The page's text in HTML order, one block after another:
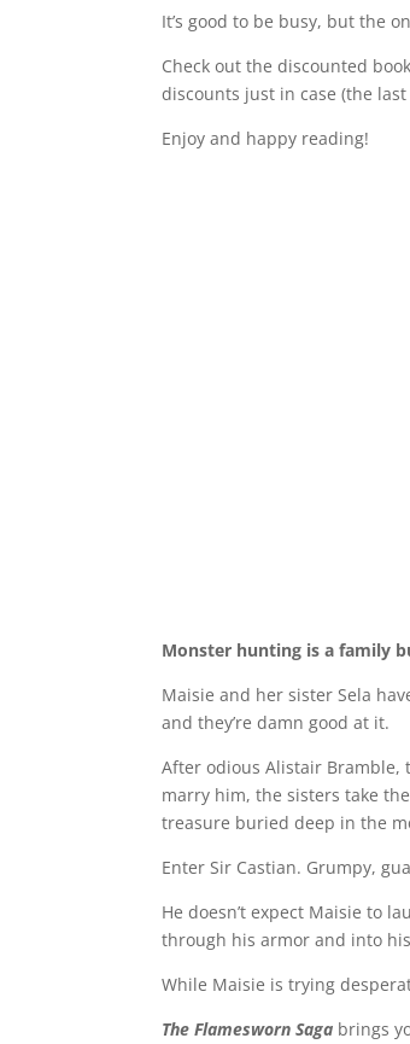
It’s good to be busy, but the
Check out the discounted
discounts just in case (the
Enjoy and happy reading!
Monster hunting is a family
Maisie and her sister Sela
and they’re damn good at it.
After odious Alistair Bramble,
marry him, the sisters take
treasure buried deep in the
Enter Sir Castian. Grumpy,
He doesn’t expect Maisie to
through his armor and into
While Maisie is trying
The Flamesworn Saga brings